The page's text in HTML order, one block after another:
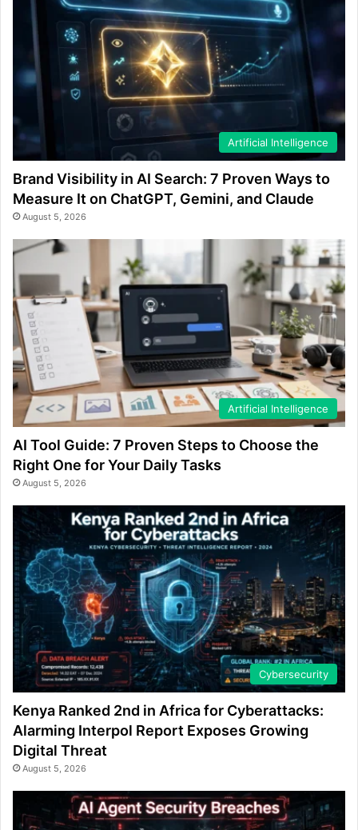
Artificial Intelligence
Brand Visibility in AI Search: 7 Proven Ways to
Measure It on ChatGPT, Gemini, and Claude
August 5, 2026
Artificial Intelligence
AI Tool Guide: 7 Proven Steps to Choose the
Right One for Your Daily Tasks
August 5, 2026
Cybersecurity
Kenya Ranked 2nd in Africa for Cyberattacks:
Alarming Interpol Report Exposes Growing
Digital Threat
August 5, 2026